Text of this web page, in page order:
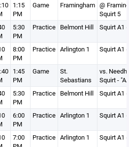
1:15
PM
Game Framingham @
Squirt 5
5:30
PM
Practice Belmont Hill Squirt A1
8:00
PM
Practice Arlington 1 Squirt A1
1:45
PM
Game
St.
Sebastians
vs.
Squirt -
5:30
PM
Practice Belmont Hill Squirt A1
6:00
PM
Practice Arlington 1 Squirt A1
7:00
Practice Arlington 1 Squirt A1